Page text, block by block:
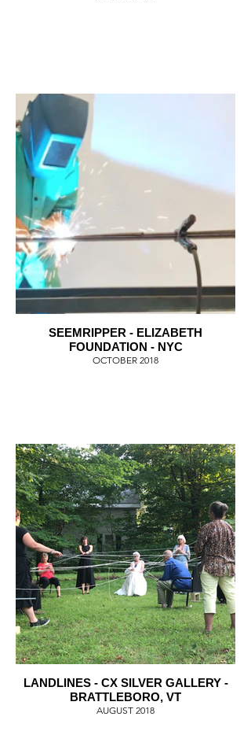
SEEMRIPPER - ELIZABETH
FOUNDATION - NYC
OCTOBER 2018
LANDLINES - CX SILVER GALLERY -
BRATTLEBORO, VT
AUGUST 2018